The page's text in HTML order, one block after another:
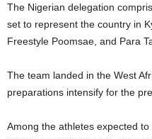
The Nigerian delegation
set to represent the country in
Freestyle Poomsae, and Para
The team landed in the West
preparations intensify for the
Among the athletes expected